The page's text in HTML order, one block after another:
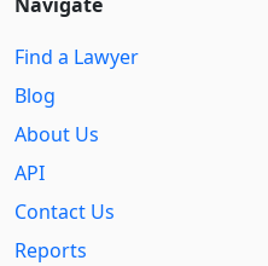
Find a Lawyer
Blog
About Us
API
Contact Us
Reports